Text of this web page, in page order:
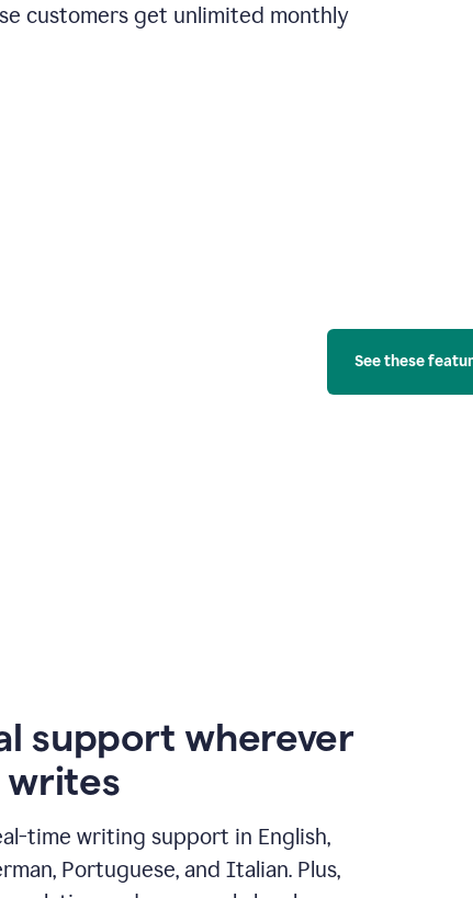
customers get unlimited monthly
See these
support wherever
writes
time writing support in English,
Portuguese, and Italian. Plus,